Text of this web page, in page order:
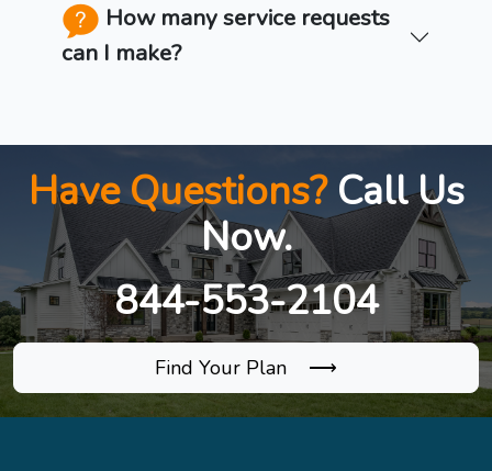
How many service requests
can I make?
Have Questions?Call Us
Now.
844-553-2104
Find Your Plan ⟶